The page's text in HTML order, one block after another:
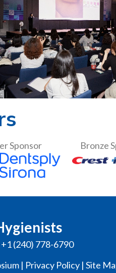
Sponsor Bronze
(240) 778-6790
| Privacy Policy| Site